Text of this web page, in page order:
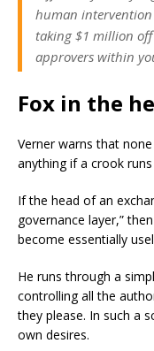
human intervention
taking $1 million
approvers within
Fox in the
Verner warns that
anything if a crook
If the head of an
governance layer,”
become essentially
He runs through a
controlling all the
they please. In such a
own desires.